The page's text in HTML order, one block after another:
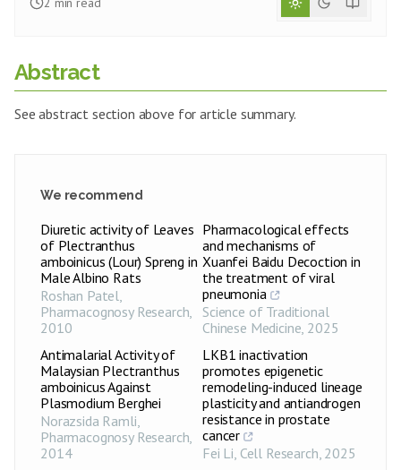
Abstract
See abstract section above for article summary.
We recommend
Diuretic activity of Leaves
of Plectranthus
amboinicus (Lour) Spreng in
Male Albino Rats
Roshan Patel,
Pharmacognosy Research,
2010
Antimalarial Activity of
Malaysian Plectranthus
amboinicus Against
Plasmodium Berghei
Norazsida Ramli,
Pharmacognosy Research,
2014
Pharmacological effects
and mechanisms of
Xuanfei Baidu Decoction in
the treatment of viral
pneumonia
Science of Traditional
Chinese Medicine, 2025
LKB1 inactivation
promotes epigenetic
remodeling-induced lineage
plasticity and antiandrogen
resistance in prostate
cancer
Fei Li, Cell Research, 2025